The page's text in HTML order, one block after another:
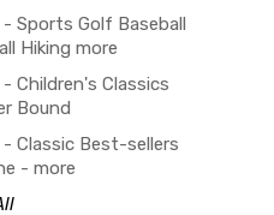
- Sports Golf Baseball
Hiking more
Children's Classics
Bound
- Classic Best-sellers
- more